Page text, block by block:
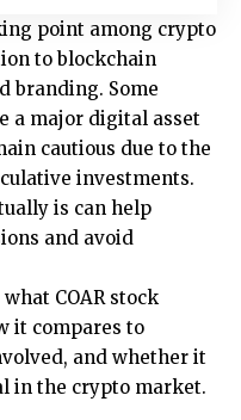
point among crypto
to blockchain
branding. Some
a major digital asset
cautious due to the
investments.
is can help
and avoid
COAR stock
it compares to
and whether it
in the crypto market.